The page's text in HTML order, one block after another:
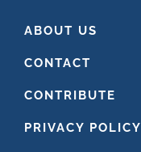
ABOUT US
CONTACT
CONTRIBUTE
PRIVACY POLICY